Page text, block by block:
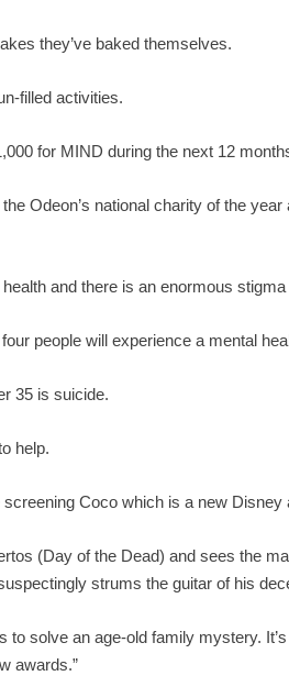
they’ve baked themselves.
filled activities.
for MIND during the next 12
Odeon’s national charity of the
and there is an enormous stigma
people will experience a mental
35 is suicide.
help.
Coco which is a new Disney
(Day of the Dead) and sees the
strums the guitar of his
solve an age-old family mystery.
awards.”